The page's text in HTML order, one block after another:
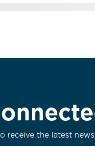
receive the latest